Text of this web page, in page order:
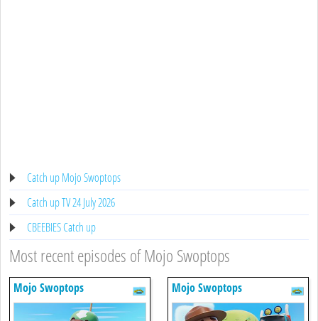
Catch up Mojo Swoptops
Catch up TV 24 July 2026
CBEEBIES Catch up
Most recent episodes of Mojo Swoptops
Mojo Swoptops Mojo Swoptops